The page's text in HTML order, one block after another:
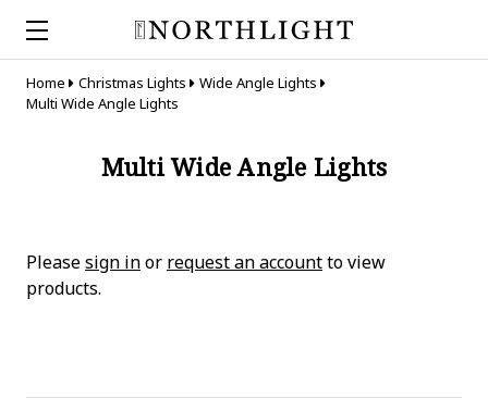
Home Christmas Lights
Wide Angle Lights
Multi Wide Angle Lights
Multi Wide Angle Lights
Pleasesign inor request an accountto view
products.